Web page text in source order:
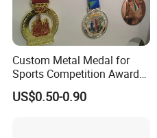
Custom Metal Medal for
Sports Competition Awards
with Ribbon
US$0.50-0.90